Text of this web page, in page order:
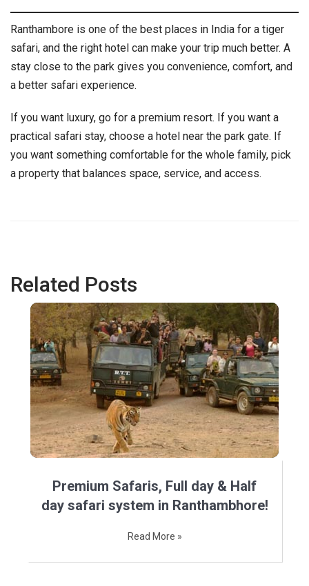
Ranthambore is one of the best places in India for a tiger
safari, and the right hotel can make your trip much better. A
stay close to the park gives you convenience, comfort, and
a better safari experience.
If you want luxury, go for a premium resort. If you want a
practical safari stay, choose a hotel near the park gate. If
you want something comfortable for the whole family, pick
a property that balances space, service, and access.
Related Posts
Premium Safaris, Full day & Half
day safari system in Ranthambhore!
Read More »